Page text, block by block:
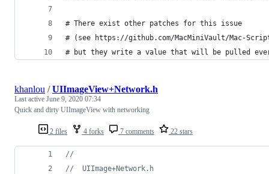
# There exist other patches for this issue
# (see https://github.com/MacMiniVault/Mac-
# but they write a value that will be pulled
2 files 4 forks 7 comments 22 stars
khanlou /UIImageView+Network.h
Last active June 9, 2020 07:34
Quick and dirty UIImageView with networking
//
//
  UIImage+Network.h